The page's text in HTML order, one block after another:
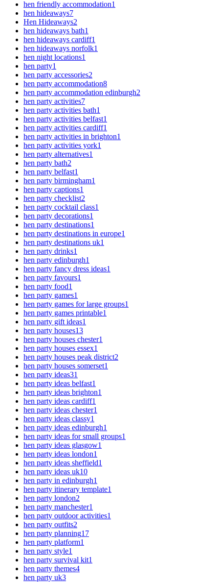
hen friendly accommodation1
hen hideaways7
Hen Hideaways2
hen hideaways bath1
hen hideaways cardiff1
hen hideaways norfolk1
hen night locations1
hen party1
hen party accessories2
hen party accommodation8
hen party accommodation edinburgh2
hen party activities7
hen party activities bath1
hen party activities belfast1
hen party activities cardiff1
hen party activities in brighton1
hen party activities york1
hen party alternatives1
hen party bath2
hen party belfast1
hen party birmingham1
hen party captions1
hen party checklist2
hen party cocktail class1
hen party decorations1
hen party destinations1
hen party destinations in europe1
hen party destinations uk1
hen party drinks1
hen party edinburgh1
hen party fancy dress ideas1
hen party favours1
hen party food1
hen party games1
hen party games for large groups1
hen party games printable1
hen party gift ideas1
hen party houses13
hen party houses chester1
hen party houses essex1
hen party houses peak district2
hen party houses somerset1
hen party ideas31
hen party ideas belfast1
hen party ideas brighton1
hen party ideas cardiff1
hen party ideas chester1
hen party ideas classy1
hen party ideas edinburgh1
hen party ideas for small groups1
hen party ideas glasgow1
hen party ideas london1
hen party ideas sheffield1
hen party ideas uk10
hen party in edinburgh1
hen party itinerary template1
hen party london2
hen party manchester1
hen party outdoor activities1
hen party outfits2
hen party planning17
hen party platform1
hen party style1
hen party survival kit1
hen party themes4
hen party uk3